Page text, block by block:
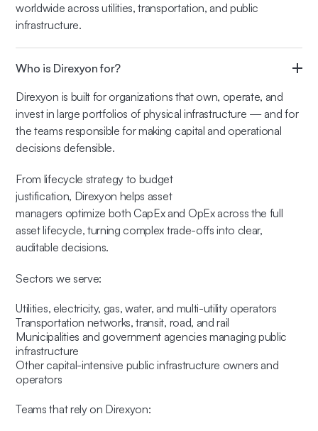
worldwide across utilities, transportation, and public
infrastructure.
Who is Direxyon for?
Direxyon is built for organizations that own, operate, and
invest in large portfolios of physical infrastructure — and for
the teams responsible for making capital and operational
decisions defensible.
From lifecycle strategy to budget
justification, Direxyon helps asset
managers optimize both CapEx and OpEx across the full
asset lifecycle, turning complex trade-offs into clear,
auditable decisions.
Sectors we serve:
Utilities, electricity, gas, water, and multi-utility operators
Transportation networks, transit, road, and rail
Municipalities and government agencies managing public
infrastructure
Other capital-intensive public infrastructure owners and
operators
Teams that rely on Direxyon: